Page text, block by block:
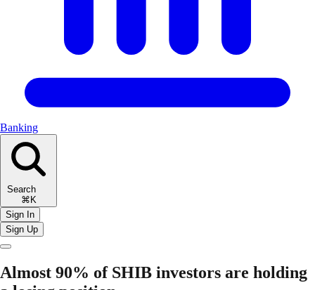
Banking
Search
⌘K
Sign In
Sign Up
Almost 90% of SHIB investors are holding